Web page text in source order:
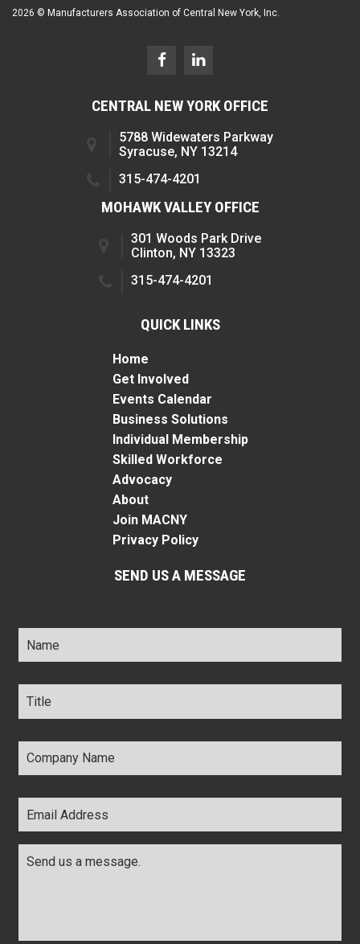
2026 © Manufacturers Association of Central New York, Inc.
CENTRAL NEW YORK OFFICE
5788 Widewaters Parkway
Syracuse, NY 13214
315-474-4201
MOHAWK VALLEY OFFICE
301 Woods Park Drive
Clinton, NY 13323
315-474-4201
QUICK LINKS
Home
Get Involved
Events Calendar
Business Solutions
Individual Membership
Skilled Workforce
Advocacy
About
Join MACNY
Privacy Policy
SEND US A MESSAGE
Name *
Title *
Company
Name *
Email
Address *